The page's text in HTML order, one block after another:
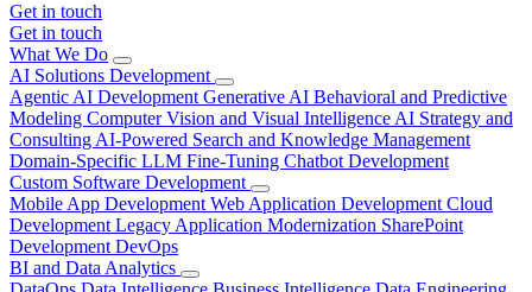
Get in touch
Get in touch
What We Do
AI Solutions Development
Agentic AI Development Generative AI Behavioral and Predictive
Modeling Computer Vision and Visual Intelligence AI Strategy and
Consulting AI-Powered Search and Knowledge Management
Domain-Specific LLM Fine-Tuning Chatbot Development
Custom Software Development
Mobile App Development Web Application Development Cloud
Development Legacy Application Modernization SharePoint
Development DevOps
BI and Data Analytics